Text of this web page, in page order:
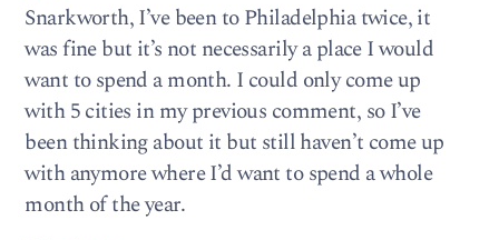
Snarkworth, I’ve been to Philadelphia twice, it
was fine but it’s not necessarily a place I would
want to spend a month. I could only come up
with 5 cities in my previous comment, so I’ve
been thinking about it but still haven’t come up
with anymore where I’d want to spend a whole
month of the year.